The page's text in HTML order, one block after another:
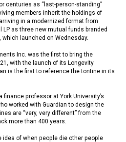
centuries as “last-person-standing”
members inherit the holdings of
in a modernized format from
LP as three new mutual funds branded
launched on Wednesday.
Inc. was the first to bring the
with the launch of its Longevity
is the first to reference the tontine in its
finance professor at York University’s
worked with Guardian to design the
are “very, very different” from the
more than 400 years.
of when people die other people